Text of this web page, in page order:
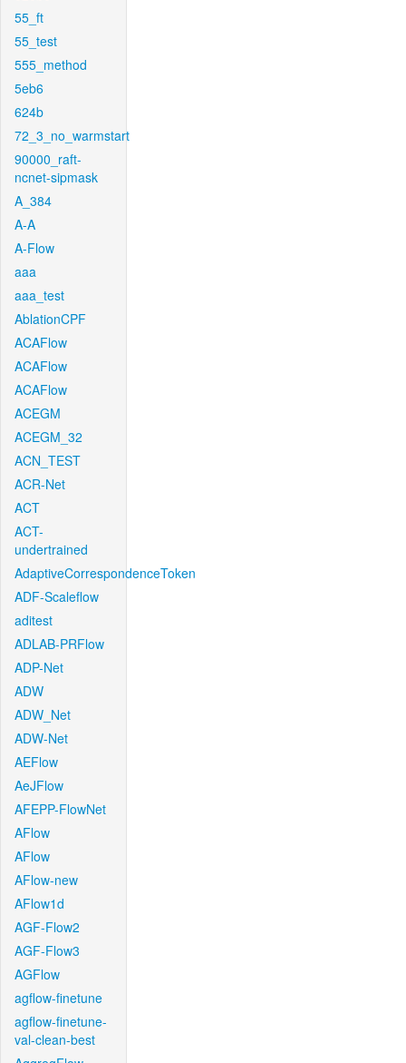
55_ft
55_test
555_method
5eb6
624b
72_3_no_warmstart
90000_raft-
ncnet-sipmask
A_384
A-A
A-Flow
aaa
aaa_test
AblationCPF
ACAFlow
ACAFlow
ACAFlow
ACEGM
ACEGM_32
ACN_TEST
ACR-Net
ACT
ACT-
undertrained
AdaptiveCorrespondenceToken
ADF-Scaleflow
aditest
ADLAB-PRFlow
ADP-Net
ADW
ADW_Net
ADW-Net
AEFlow
AeJFlow
AFEPP-FlowNet
AFlow
AFlow
AFlow-new
AFlow1d
AGF-Flow2
AGF-Flow3
AGFlow
agflow-finetune
agflow-finetune-
val-clean-best